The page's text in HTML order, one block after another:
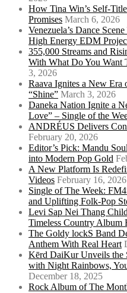
How Tina Win’s Self-
Promises March 6, 2026
Venezuela’s Dance
High Energy EDM
355,000 Streams and
With What Do You Want
3, 2026
Raava Ignites a New
“Shine” March 3, 2026
Daneka Nation Ignite a
Love” – Single of the
ANDRÉUS Delivers
February 20, 2026
Editor’s Pick: Mandu
into Modern Pop Gold
A New Platform Is
Videos February 16, 2026
Single of The Week:
and Uplifting Folk-Pop
Levi Sap Nei Thang
Timeless Country Album
The Goldy lockS Band
Anthem With Real Heart
Kērd DaiKur Unveils the
with Night Rainbows,
December 18, 2025
Rock Album of The